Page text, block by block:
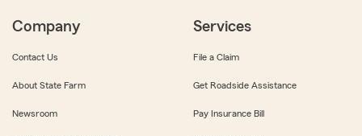
Company
Contact Us
About State Farm
Newsroom
Services
File a Claim
Get Roadside Assistance
Pay Insurance Bill